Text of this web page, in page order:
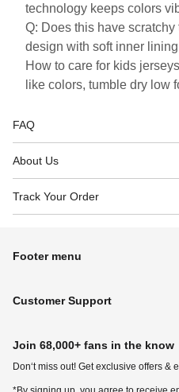
technology keeps colors
Q: Does this have scratchy
design with soft inner
How to care for kids
like colors, tumble dry low
FAQ
About Us
Track Your Order
Footer menu
Customer Support
Join 68,000+ fans in the know
Don‘t miss out! Get exclusive offers &